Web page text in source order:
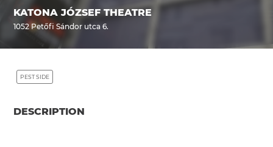
KATONA JÓZSEF THEATRE
1052 Petőfi Sándor utca 6.
PEST SIDE
DESCRIPTION